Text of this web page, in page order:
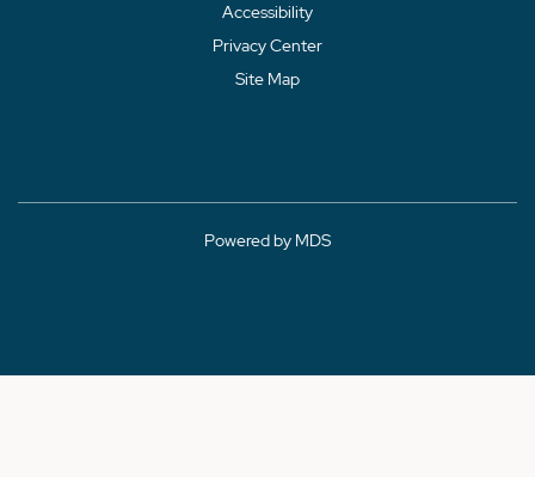
Accessibility
Privacy Center
Site Map
Powered by MDS